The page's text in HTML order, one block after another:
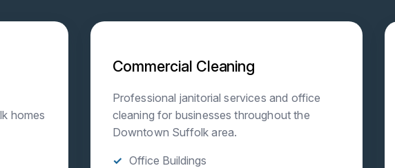
homes
Commercial Cleaning
Professional janitorial services and office
cleaning for businesses throughout the
Downtown Suffolk area.
Office Buildings